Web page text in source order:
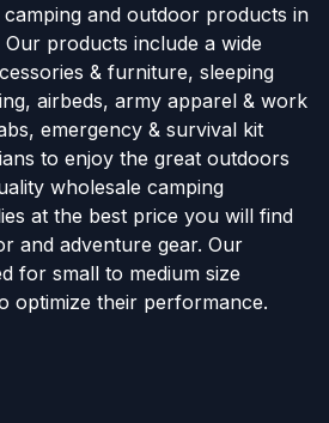
and outdoor products in
products include a wide
& furniture, sleeping
airbeds, army apparel & work
emergency & survival kit
to enjoy the great outdoors
wholesale camping
at the best price you will find
and adventure gear. Our
for small to medium size
optimize their performance.